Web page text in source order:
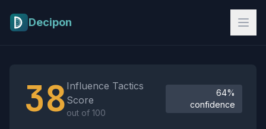
Decipon
38 Influence Tactics
Score
out of 100
64%
confidence